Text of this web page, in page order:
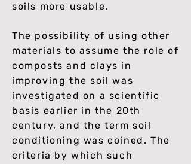
soils more usable.
The possibility of using other
materials to assume the role of
composts and clays in
improving the soil was
investigated on a scientific
basis earlier in the 20th
century, and the term soil
conditioning was coined. The
criteria by which such